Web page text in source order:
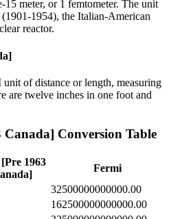
15 meter, or 1 femtometer. The unit
1954), the Italian-American
reactor.
of distance or length, measuring
are twelve inches in one foot and
Canada] Conversion Table
1963
Fermi
32500000000000.00
162500000000000.00